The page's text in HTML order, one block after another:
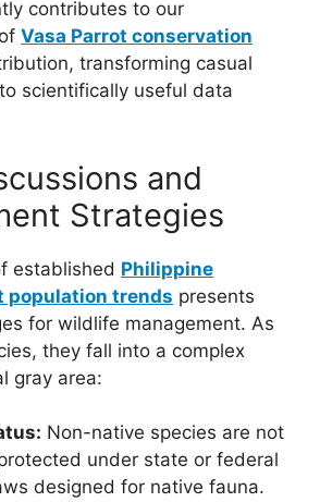
contributes to our
Vasa Parrot conservation
transforming casual
scientifically useful data
and
Strategies
established Philippine
population trends presents
for wildlife management. As
they fall into a complex
gray area:
Non-native species are not
under state or federal
designed for native fauna.